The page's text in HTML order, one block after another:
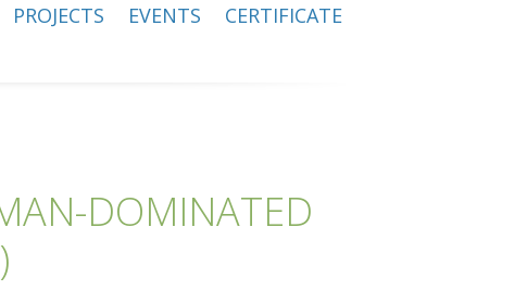
PROJECTS EVENTS CERTIFICATE
DOMINATED